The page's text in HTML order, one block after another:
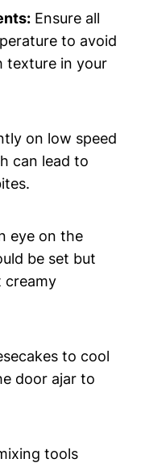
Ensure all
to avoid
texture in your
on low speed
can lead to
eye on the
be set but
creamy
to cool
door ajar to
tools